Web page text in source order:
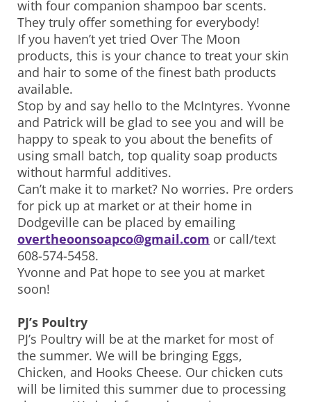
with four companion shampoo bar scents.
They truly offer something for everybody!
If you haven’t yet tried Over The Moon
products, this is your chance to treat your skin
and hair to some of the finest bath products
available.
Stop by and say hello to the McIntyres. Yvonne
and Patrick will be glad to see you and will be
happy to speak to you about the benefits of
using small batch, top quality soap products
without harmful additives.
Can’t make it to market? No worries. Pre orders
for pick up at market or at their home in
Dodgeville can be placed by emailing
overtheoonsoapco@gmail.com or call/text
608-574-5458.
Yvonne and Pat hope to see you at market
soon!
PJ’s Poultry
PJ’s Poultry will be at the market for most of
the summer. We will be bringing Eggs,
Chicken, and Hooks Cheese. Our chicken cuts
will be limited this summer due to processing